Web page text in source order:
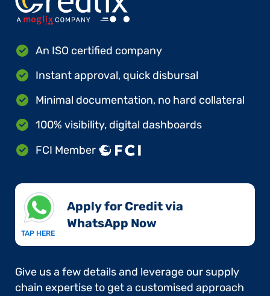
An ISO certified company
Instant approval, quick disbursal
Minimal documentation, no hard collateral
100% visibility, digital dashboards
FCI Member
TAP HERE
Apply for Credit via
WhatsApp Now​
Give us a few details and leverage our supply
chain expertise to get a customised approach